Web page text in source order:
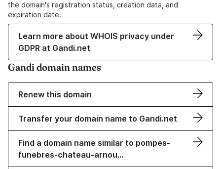
the domain's registration status, creation data, and
expiration date.
Learn more about WHOIS privacy under
GDPR at Gandi.net
Gandi domain names
Renew this domain
Transfer your domain name to Gandi.net
Find a domain name similar to pompes-
funebres-chateau-arnou…